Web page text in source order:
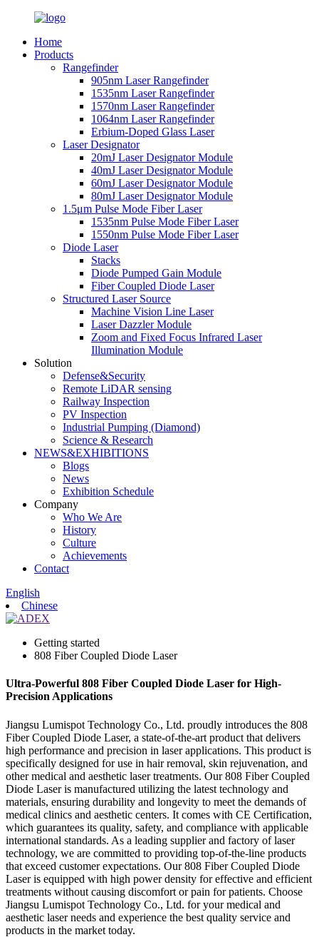
Home
Products
Rangefinder
905nm Laser Rangefinder
1535nm Laser Rangefinder
1570nm Laser Rangefinder
1064nm Laser Rangefinder
Erbium-Doped Glass Laser
Laser Designator
20mJ Laser Designator Module
40mJ Laser Designator Module
60mJ Laser Designator Module
80mJ Laser Designator Module
1.5μm Pulse Mode Fiber Laser
1535nm Pulse Mode Fiber Laser
1550nm Pulse Mode Fiber Laser
Diode Laser
Stacks
Diode Pumped Gain Module
Fiber Coupled Diode Laser
Structured Laser Source
Machine Vision Line Laser
Laser Dazzler Module
Zoom and Fixed Focus Infrared Laser
Illumination Module
Solution
Defense&Security
Remote LiDAR sensing
Railway Inspection
PV Inspection
Industrial Pumping (Diamond)
Science & Research
NEWS&EXHIBITIONS
Blogs
News
Exhibition Schedule
Company
Who We Are
History
Culture
Achievements
Contact
English
Chinese
Getting started
808 Fiber Coupled Diode Laser
Ultra-Powerful 808 Fiber Coupled Diode Laser for High-
Precision Applications
Jiangsu Lumispot Technology Co., Ltd. proudly introduces the 808
Fiber Coupled Diode Laser, a state-of-the-art product that delivers
high performance and precision in laser applications. This product is
specifically designed for use in hair removal, skin rejuvenation, and
other medical and aesthetic laser treatments. Our 808 Fiber Coupled
Diode Laser is manufactured utilizing the latest technology and
materials, ensuring durability and longevity to meet the demands of
medical clinics and aesthetic centers. It comes with CE Certification,
which guarantees its quality, safety, and compliance with applicable
international standards. As a leading supplier and factory of laser
technology, we are committed to providing top-of-the-line products
that exceed customer expectations. Our 808 Fiber Coupled Diode
Laser is equipped with high power density for effective and efficient
treatments without causing discomfort or pain for patients. Choose
Jiangsu Lumispot Technology Co., Ltd. for your medical and
aesthetic laser needs and experience the best quality service and
products in the market today.